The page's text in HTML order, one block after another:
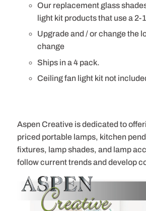
Our replacement glass
light kit products that use a 2-
Upgrade and / or change the
change
Ships in a 4 pack.
Ceiling fan light kit not
Aspen Creative is dedicated to
priced portable lamps, kitchen
fixtures, lamp shades, and lamp
follow current trends and develop